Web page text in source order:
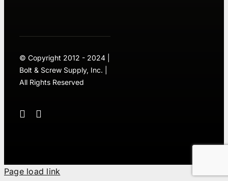
© Copyright 2012 - 2024 |
Bolt & Screw Supply, Inc. |
All Rights Reserved
Page load link